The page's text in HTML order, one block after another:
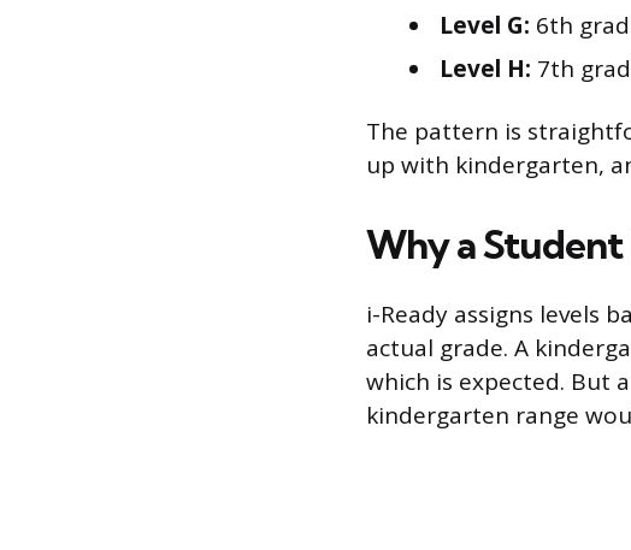
Level G: 6th
Level H: 7th
The pattern is
up with kindergarten,
Why a Student
i-Ready assigns levels
actual grade. A
which is expected. But
kindergarten range